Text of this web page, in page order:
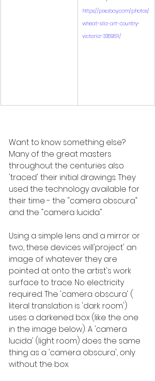
https://pixabay.com/photos/
wheat-silo-art-country-
victoria-3389811/
Want to know something else?
Many of the great masters
throughout the centuries also
'traced' their initial drawings. They
used the technology available for
their time - the "camera obscura"
and the "camera lucida".
Using a simple lens and a mirror or
two, these devices will'project' an
image of whatever they are
pointed at onto the artist's work
surface to trace. No electricity
required. The 'camera obscura' (
literal translation is 'dark room')
uses a darkened box (like the one
in the image below). A 'camera
lucida' (light room) does the same
thing as a 'camera obscura', only
without the box.